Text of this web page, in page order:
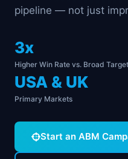
pipeline — not just
3x
Higher Win Rate vs. Broad
USA & UK
Primary Markets
Start an ABM